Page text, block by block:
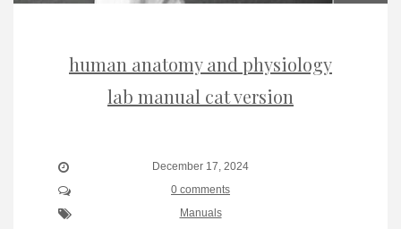
human anatomy and physiology
lab manual cat version
December 17, 2024
0 comments
Manuals